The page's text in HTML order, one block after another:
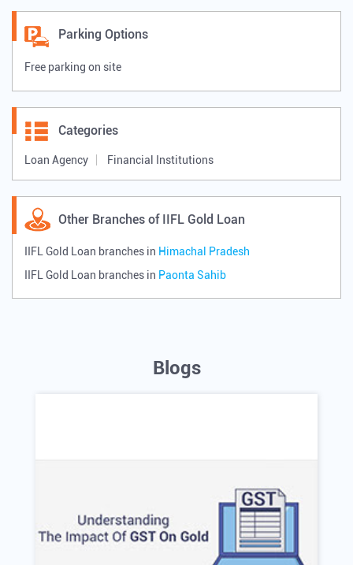
Parking Options
Free parking on site
Categories
Loan Agency Financial Institutions
Other Branches of IIFL Gold Loan
IIFL Gold Loan branches in Himachal Pradesh
IIFL Gold Loan branches in Paonta Sahib
Blogs